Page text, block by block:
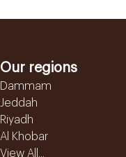
Our regions
Dammam
Jeddah
Riyadh
Al Khobar
View All...